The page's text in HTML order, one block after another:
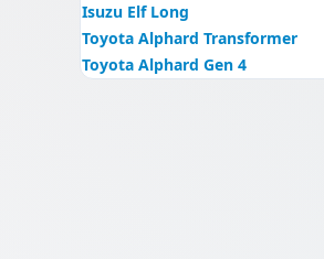
Isuzu Elf Long
Toyota Alphard Transformer
Toyota Alphard Gen 4